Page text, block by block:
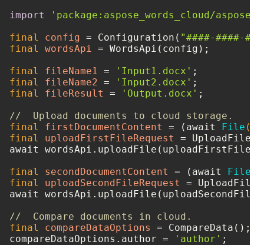
import
'package:aspose_words_cloud/
final
config = Configuration( "####-####-
final
wordsApi = WordsApi(config);
final
fileName1 = 'Input1.docx'
final
fileName2 = 'Input2.docx'
final
fileResult = 'Output.docx' ;
//  Upload documents to cloud storage.
final
firstDocumentContent = (await File
final
uploadFirstFileRequest =
await
final
secondDocumentContent = (await File
final
uploadSecondFileRequest =
await
//  Compare documents in cloud.
final
compareDataOptions = CompareData();
compareDataOptions.author =
'author' ;